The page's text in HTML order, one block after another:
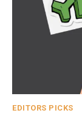
EDITORS PICKS